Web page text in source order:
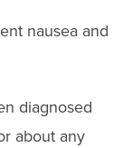
nausea and
diagnosed
about any